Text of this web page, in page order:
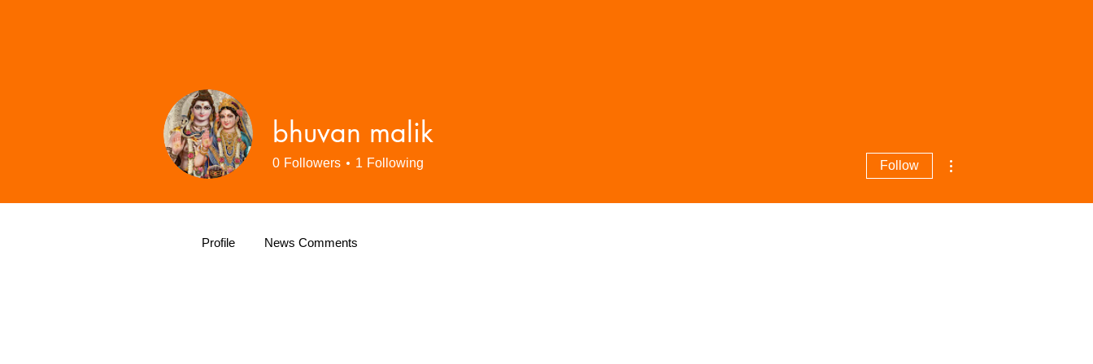
bhuvan malik
0 Followers 1 Following Follow
Profile News Comments